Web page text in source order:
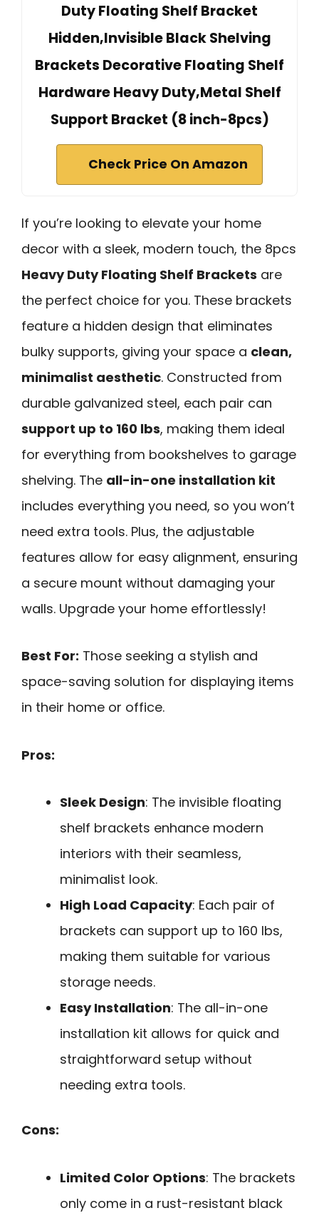
Duty Floating Shelf Bracket
Hidden,Invisible Black Shelving
Brackets Decorative Floating Shelf
Hardware Heavy Duty,Metal Shelf
Support Bracket (8 inch-8pcs)
Check Price On Amazon
If you’re looking to elevate your home
decor with a sleek, modern touch, the 8pcs
Heavy Duty Floating Shelf Brackets are
the perfect choice for you. These brackets
feature a hidden design that eliminates
bulky supports, giving your space a clean,
minimalist aesthetic. Constructed from
durable galvanized steel, each pair can
support up to 160 lbs, making them ideal
for everything from bookshelves to garage
shelving. The all-in-one installation kit
includes everything you need, so you won’t
need extra tools. Plus, the adjustable
features allow for easy alignment, ensuring
a secure mount without damaging your
walls. Upgrade your home effortlessly!
Best For: Those seeking a stylish and
space-saving solution for displaying items
in their home or office.
Pros:
Sleek Design: The invisible floating
shelf brackets enhance modern
interiors with their seamless,
minimalist look.
High Load Capacity: Each pair of
brackets can support up to 160 lbs,
making them suitable for various
storage needs.
Easy Installation: The all-in-one
installation kit allows for quick and
straightforward setup without
needing extra tools.
Cons:
Limited Color Options: The brackets
only come in a rust-resistant black